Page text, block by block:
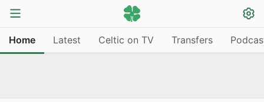
Home Latest Celtic on TV Transfers